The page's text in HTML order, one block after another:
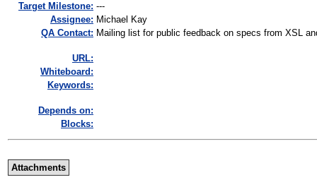
Target Milestone: ---
Assignee: Michael Kay
QA Contact: Mailing list for public feedback on specs from XSL
URL:
Whiteboard:
Keywords:
Depends on:
Blocks:
Attachments